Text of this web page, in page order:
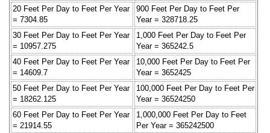
20 Feet Per Day to Feet Per Year
= 7304.85
900 Feet Per Day to Feet Per
Year = 328718.25
30 Feet Per Day to Feet Per Year
= 10957.275
1,000 Feet Per Day to Feet Per
Year = 365242.5
40 Feet Per Day to Feet Per Year
= 14609.7
10,000 Feet Per Day to Feet Per
Year = 3652425
50 Feet Per Day to Feet Per Year
= 18262.125
100,000 Feet Per Day to Feet Per
Year = 36524250
60 Feet Per Day to Feet Per Year
= 21914.55
1,000,000 Feet Per Day to Feet
Per Year = 365242500